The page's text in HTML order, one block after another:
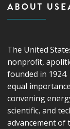
ABOUT
The United
nonprofit,
founded in 1924.
equal
convening
scientific, and
advancement of